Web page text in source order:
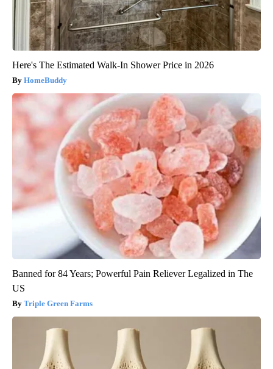
Here's The Estimated Walk-In Shower Price in 2026
HomeBuddy
Banned for 84 Years; Powerful Pain Reliever Legalized in The
US
Triple Green Farms